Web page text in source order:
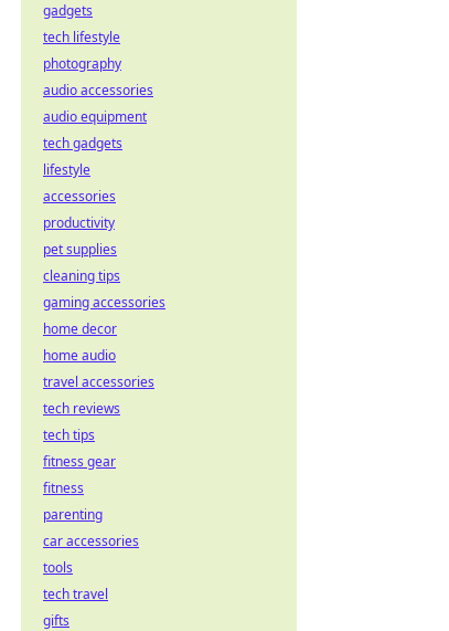
gadgets
tech lifestyle
photography
audio accessories
audio equipment
tech gadgets
lifestyle
accessories
productivity
pet supplies
cleaning tips
gaming accessories
home decor
home audio
travel accessories
tech reviews
tech tips
fitness gear
fitness
parenting
car accessories
tools
tech travel
gifts